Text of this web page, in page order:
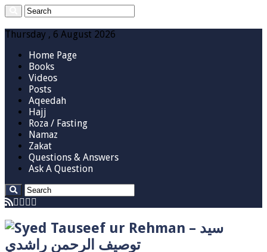
Thursday , 6 August 2026
Home Page
Books
Videos
Posts
Aqeedah
Hajj
Roza / Fasting
Namaz
Zakat
Questions & Answers
Ask A Question